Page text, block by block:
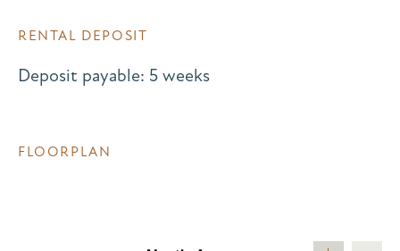
RENTAL DEPOSIT
Deposit payable: 5 weeks
FLOORPLAN